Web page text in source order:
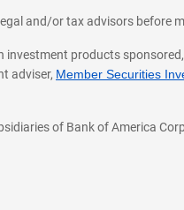
and/or tax advisors before
investment products
adviser, Member Securities
of Bank of America